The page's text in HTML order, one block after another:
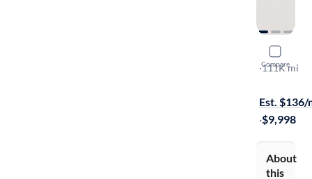
Compare
2016
LS
·111K mi
Est. $136/
·$9,998
About
this